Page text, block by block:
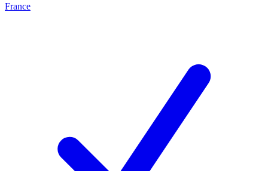
France